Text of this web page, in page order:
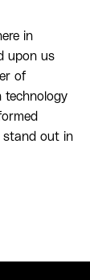
in
upon us
of
technology
stand out in